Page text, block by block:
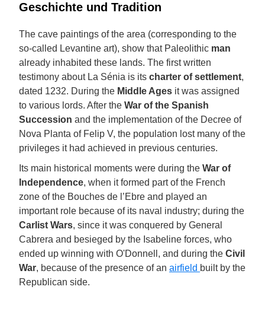
Geschichte und Tradition
The cave paintings of the area (corresponding to the
so-called Levantine art), show that Paleolithic man
already inhabited these lands. The first written
testimony about La Sénia is its charter of settlement,
dated 1232. During the Middle Ages it was assigned
to various lords. After the War of the Spanish
Succession and the implementation of the Decree of
Nova Planta of Felip V, the population lost many of the
privileges it had achieved in previous centuries.
Its main historical moments were during the War of
Independence, when it formed part of the French
zone of the Bouches de l’Ebre and played an
important role because of its naval industry; during the
Carlist Wars, since it was conquered by General
Cabrera and besieged by the Isabeline forces, who
ended up winning with O'Donnell, and during the Civil
War, because of the presence of an airfield built by the
Republican side.